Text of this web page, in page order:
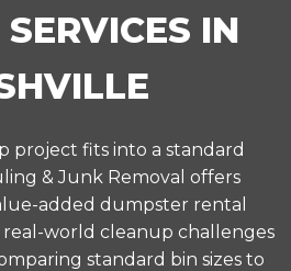
IN
project fits into a standard
& Junk Removal offers
added dumpster rental
real-world cleanup challenges
standard bin sizes to